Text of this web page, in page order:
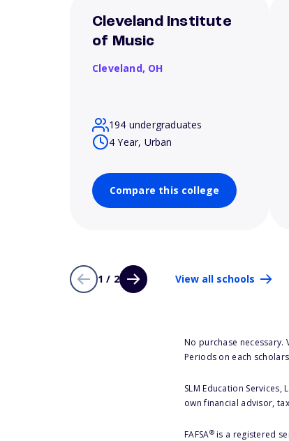
Cleveland Institute
of Music
Cleveland, OH
194 undergraduates
4 Year, Urban
Compare this college
1 / 2 View all schools
No purchase
Periods on each
SLM Education
own financial advisor,
FAFSA®is a registered